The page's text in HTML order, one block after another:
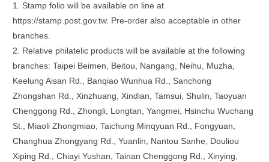
1. Stamp folio will be available on line at
https://stamp.post.gov.tw. Pre-order also acceptable in other
branches.
2. Relative philatelic products will be available at the following
branches: Taipei Beimen, Beitou, Nangang, Neihu, Muzha,
Keelung Aisan Rd., Banqiao Wunhua Rd., Sanchong
Zhongshan Rd., Xinzhuang, Xindian, Tamsui, Shulin, Taoyuan
Chenggong Rd., Zhongli, Longtan, Yangmei, Hsinchu Wuchang
St., Miaoli Zhongmiao, Taichung Minqyuan Rd., Fongyuan,
Changhua Zhongyang Rd., Yuanlin, Nantou Sanhe, Douliou
Xiping Rd., Chiayi Yushan, Tainan Chenggong Rd., Xinying,